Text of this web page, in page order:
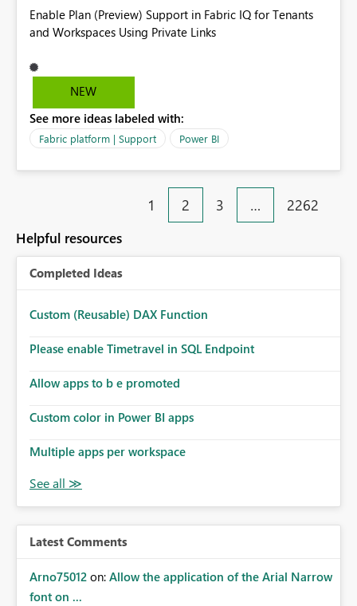
Enable Plan (Preview) Support in Fabric IQ for Tenants
and Workspaces Using Private Links
NEW
See more ideas labeled with:
Fabric platform | Support Power BI
1 2 3 … 2262
Helpful resources
Completed Ideas
Custom (Reusable) DAX Function
Please enable Timetravel in SQL Endpoint
Allow apps to b e promoted
Custom color in Power BI apps
Multiple apps per workspace
Latest Comments
Arno75012 on: Allow the application of the Arial Narrow
font on ...